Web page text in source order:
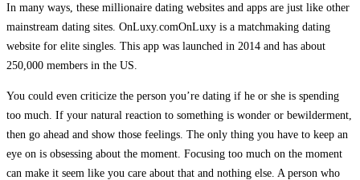
In many ways, these millionaire dating websites and apps are just like other
mainstream dating sites. OnLuxy.comOnLuxy is a matchmaking dating
website for elite singles. This app was launched in 2014 and has about
250,000 members in the US.
You could even criticize the person you’re dating if he or she is spending
too much. If your natural reaction to something is wonder or bewilderment,
then go ahead and show those feelings. The only thing you have to keep an
eye on is obsessing about the moment. Focusing too much on the moment
can make it seem like you care about that and nothing else. A person who